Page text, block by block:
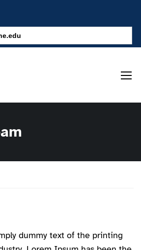
dummy text of the printing